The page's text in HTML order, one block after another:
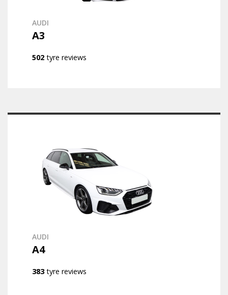
AUDI
A3
502 tyre reviews
AUDI
A4
383tyre reviews